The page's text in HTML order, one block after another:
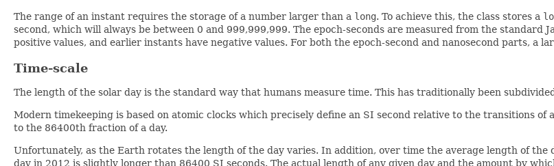
The range of an instant requires the storage of a number larger than a long. To achieve this, the class stores a
second, which will always be between 0 and 999,999,999. The epoch-seconds are measured from the standard
positive values, and earlier instants have negative values. For both the epoch-second and nanosecond parts, a
Time-scale
The length of the solar day is the standard way that humans measure time. This has traditionally been
Modern timekeeping is based on atomic clocks which precisely define an SI second relative to the transitions of
to the 86400th fraction of a day.
Unfortunately, as the Earth rotates the length of the day varies. In addition, over time the average length of
day in 2012 is slightly longer than 86400 SI seconds. The actual length of any given day and the amount by